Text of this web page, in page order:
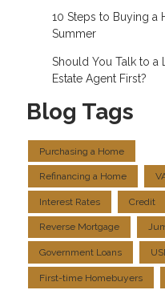
10 Steps to Buying a
Summer
Should You Talk to a
Estate Agent First?
Blog Tags
Purchasing a Home
Refinancing a Home
Interest Rates Credit
Reverse Mortgage
Government Loans
First-time Homebuyers